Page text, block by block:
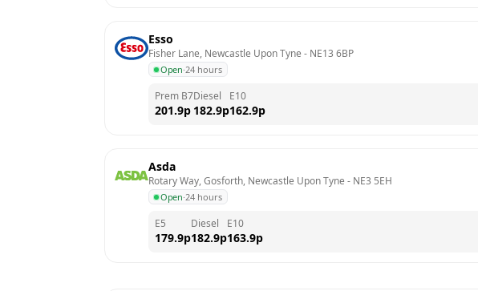
Esso
Fisher Lane, Newcastle Upon Tyne - NE13 6BP
Open·24 hours
Prem B7
201.9p
Diesel
182.9p
E10
162.9p
Asda
Rotary Way, Gosforth, Newcastle Upon Tyne - NE3 5EH
Open·24 hours
E5
179.9p
Diesel
182.9p
E10
163.9p